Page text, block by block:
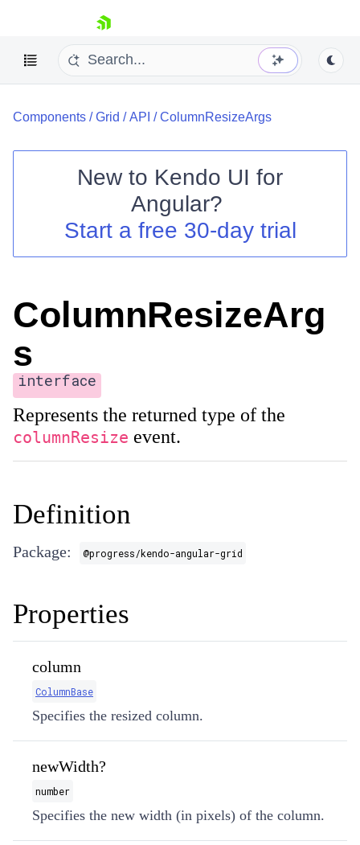
skip navigation
Shopping cart
Your Account
Components /Grid /API /ColumnResizeArgs
New to Kendo UI for
Angular?
Start a free 30-day trial
ColumnResizeArg
s
interface
Represents the returned type of the
columnResize event.
Definition
Package: @progress/kendo-angular-grid
Properties
column
ColumnBase
Specifies the resized column.
newWidth?
number
Specifies the new width (in pixels) of the column.